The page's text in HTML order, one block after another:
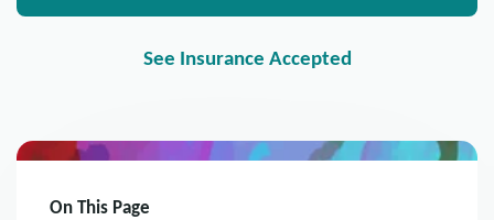
See Insurance Accepted
On This Page